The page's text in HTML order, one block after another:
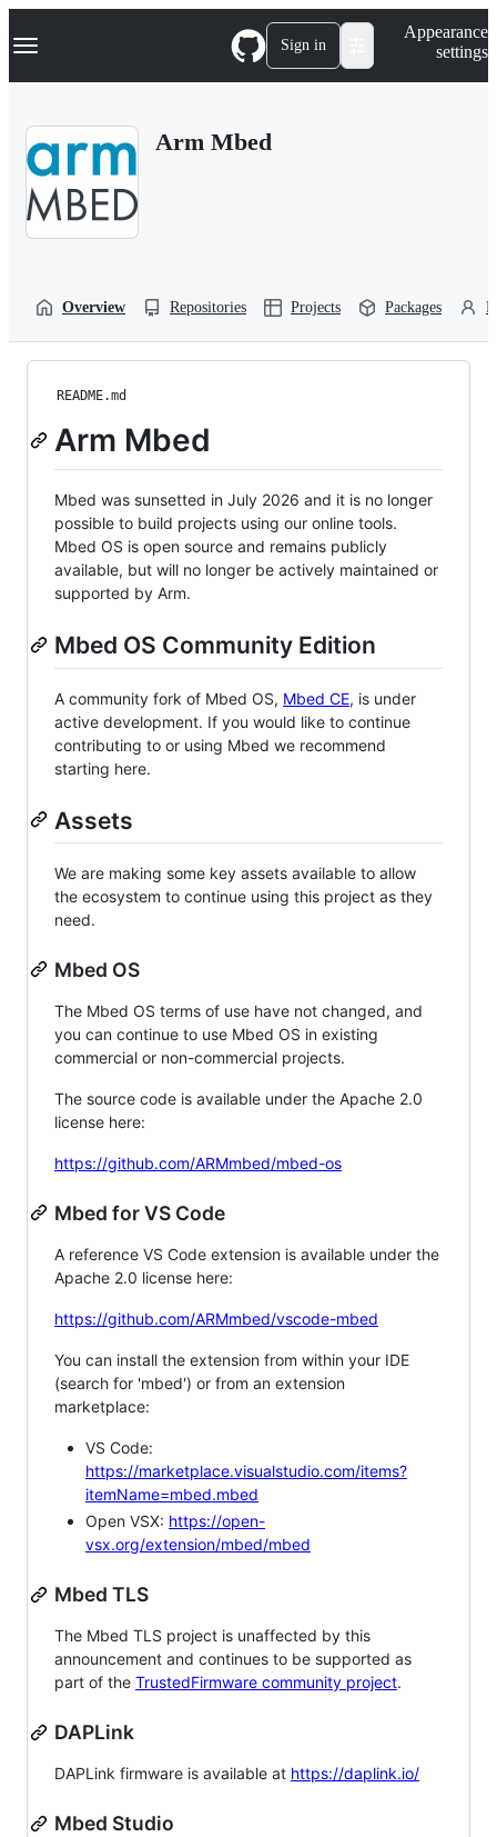
k
p
Navigation Menu Sign in
Appearance
settings
Arm Mbed
Overview Repositories Projects Packages
README.md
Arm Mbed
Mbed was sunsetted in July 2026 and it is no longer
possible to build projects using our online tools.
Mbed OS is open source and remains publicly
available, but will no longer be actively maintained or
supported by Arm.
Mbed OS Community Edition
A community fork of Mbed OS, Mbed CE, is under
active development. If you would like to continue
contributing to or using Mbed we recommend
starting here.
Assets
We are making some key assets available to allow
the ecosystem to continue using this project as they
need.
Mbed OS
The Mbed OS terms of use have not changed, and
you can continue to use Mbed OS in existing
commercial or non-commercial projects.
The source code is available under the Apache 2.0
license here:
https://github.com/ARMmbed/mbed-os
Mbed for VS Code
A reference VS Code extension is available under the
Apache 2.0 license here:
https://github.com/ARMmbed/vscode-mbed
You can install the extension from within your IDE
(search for 'mbed') or from an extension
marketplace:
VS Code:
https://marketplace.visualstudio.com/items?
itemName=mbed.mbed
Open VSX: https://open-
vsx.org/extension/mbed/mbed
Mbed TLS
The Mbed TLS project is unaffected by this
announcement and continues to be supported as
part of the TrustedFirmware community project.
DAPLink
DAPLink firmware is available at https://daplink.io/
Mbed Studio